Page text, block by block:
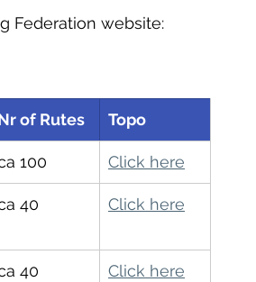
Federation website:
of Rutes Topo
100 Click here
40 Click here
40 Click here